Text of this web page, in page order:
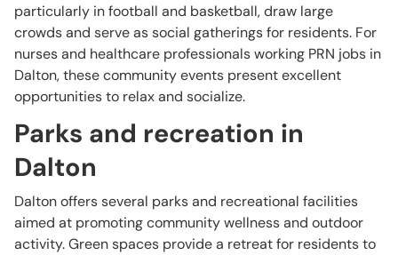
particularly in football and basketball, draw large
crowds and serve as social gatherings for residents. For
nurses and healthcare professionals working PRN jobs in
Dalton, these community events present excellent
opportunities to relax and socialize.
Parks and recreation in
Dalton
Dalton offers several parks and recreational facilities
aimed at promoting community wellness and outdoor
activity. Green spaces provide a retreat for residents to